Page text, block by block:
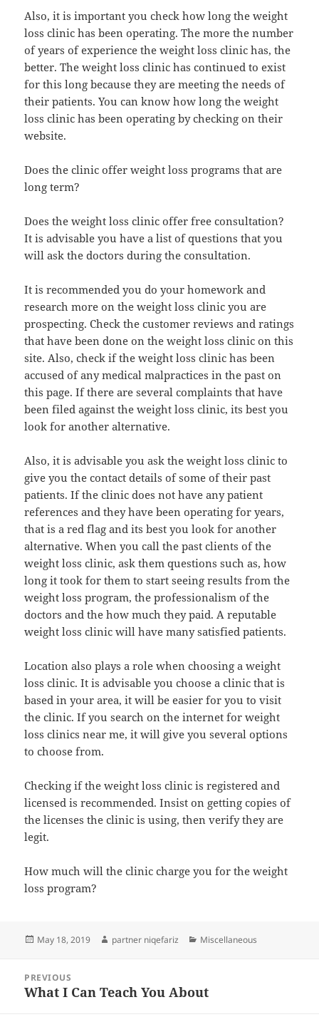
Also, it is important you check how long the weight
loss clinic has been operating. The more the number
of years of experience the weight loss clinic has, the
better. The weight loss clinic has continued to exist
for this long because they are meeting the needs of
their patients. You can know how long the weight
loss clinic has been operating by checking on their
website.
Does the clinic offer weight loss programs that are
long term?
Does the weight loss clinic offer free consultation?
It is advisable you have a list of questions that you
will ask the doctors during the consultation.
It is recommended you do your homework and
research more on the weight loss clinic you are
prospecting. Check the customer reviews and ratings
that have been done on the weight loss clinic on this
site. Also, check if the weight loss clinic has been
accused of any medical malpractices in the past on
this page. If there are several complaints that have
been filed against the weight loss clinic, its best you
look for another alternative.
Also, it is advisable you ask the weight loss clinic to
give you the contact details of some of their past
patients. If the clinic does not have any patient
references and they have been operating for years,
that is a red flag and its best you look for another
alternative. When you call the past clients of the
weight loss clinic, ask them questions such as, how
long it took for them to start seeing results from the
weight loss program, the professionalism of the
doctors and the how much they paid. A reputable
weight loss clinic will have many satisfied patients.
Location also plays a role when choosing a weight
loss clinic. It is advisable you choose a clinic that is
based in your area, it will be easier for you to visit
the clinic. If you search on the internet for weight
loss clinics near me, it will give you several options
to choose from.
Checking if the weight loss clinic is registered and
licensed is recommended. Insist on getting copies of
the licenses the clinic is using, then verify they are
legit.
How much will the clinic charge you for the weight
loss program?
Posted
May 18, 2019 Author
partner niqefariz Categories
Miscellaneous
navigation
PREVIOUS
Previous
What I Can Teach You About